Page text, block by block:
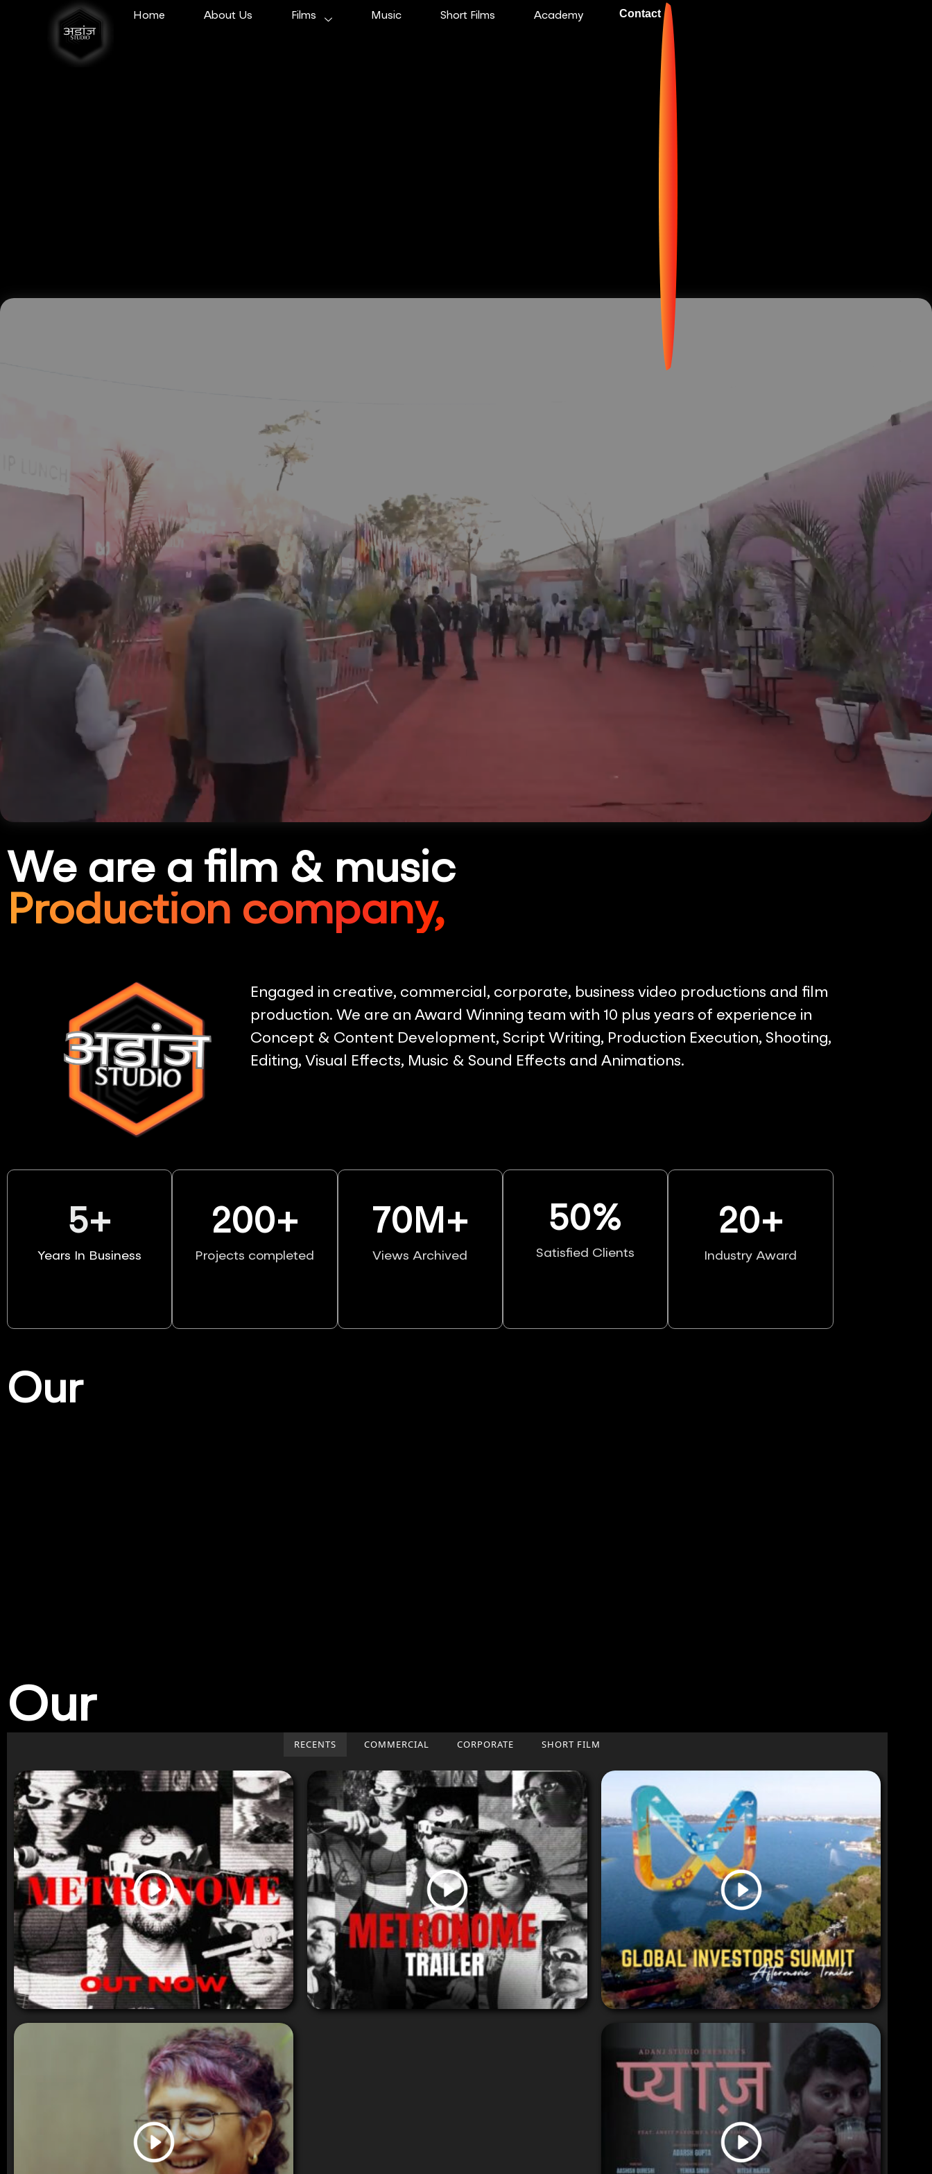
Home About Us Films Music Short Films Academy Contact
We are a film & music
Production company,
Engaged in creative, commercial, corporate, business video productions and film
production. We are an Award Winning team with 10 plus years of experience in
Concept & Content Development, Script Writing, Production Execution, Shooting,
Editing, Visual Effects, Music & Sound Effects and Animations.
Years In Business
5+
Projects completed
200+
Views Archived
70M+
Satisfied Clients
50%
Industry Award
20+
Our
OurWork
RECENTS COMMERCIAL CORPORATE SHORT FILM